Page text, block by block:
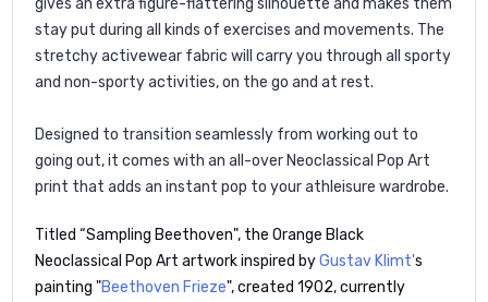
gives an extra figure-flattering silhouette and makes them
stay put during all kinds of exercises and movements. The
stretchy activewear fabric will carry you through all sporty
and non-sporty activities, on the go and at rest.
Designed to transition seamlessly from working out to
going out, it comes with an all-over Neoclassical Pop Art
print that adds an instant pop to your athleisure wardrobe.
Titled “Sampling Beethoven", the Orange Black
Neoclassical Pop Art artwork inspired byGustav Klimt's
painting "Beethoven Frieze", created 1902, currently